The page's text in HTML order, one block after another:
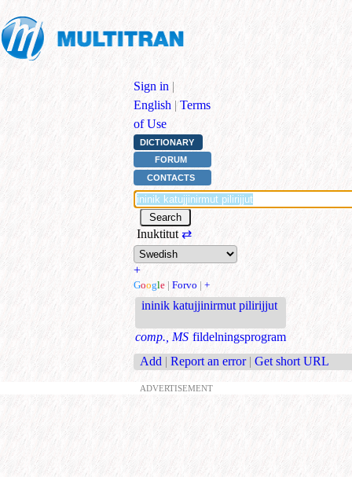
Sign in |
English | Terms
of Use
DICTIONARY
FORUM
CONTACTS
Inuktitut ⇄
+
Google | Forvo | +
ininik katujjinirmut pilirijjut
comp., MS fildelningsprogram
Add | Report an error | Get short URL
ADVERTISEMENT